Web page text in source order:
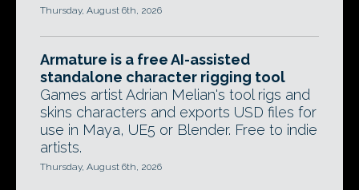
Thursday, August 6th, 2026
Armature is a free AI-assisted
standalone character rigging tool
Games artist Adrian Melian's tool rigs and
skins characters and exports USD files for
use in Maya, UE5 or Blender. Free to indie
artists.
Thursday, August 6th, 2026